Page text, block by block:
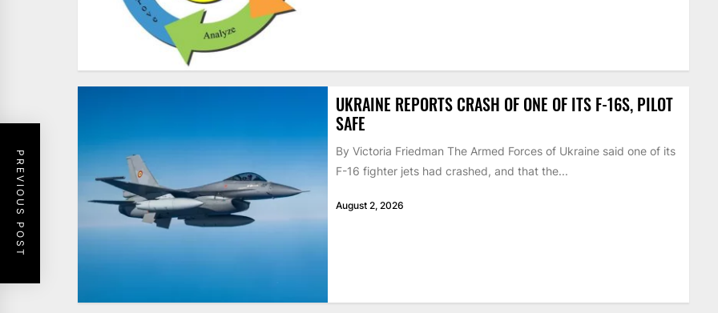
PREVIOUS POST
UKRAINE REPORTS CRASH OF ONE OF ITS F-16S, PILOT
SAFE
By Victoria Friedman The Armed Forces of Ukraine said one of its
F-16 fighter jets had crashed, and that the...
August 2, 2026